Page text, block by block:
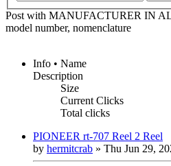
Post with MANUFACTURER IN
model number, nomenclature
Info • Name
Description
Size
Current Clicks
Total clicks
PIONEER rt-707 Reel 2 Reel
by hermitcrab » Thu Jun 29,